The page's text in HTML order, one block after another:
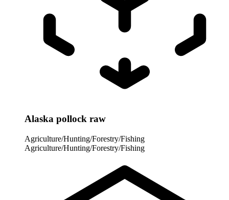
Alaska pollock raw
Agriculture/Hunting/Forestry/Fishing
Agriculture/Hunting/Forestry/Fishing